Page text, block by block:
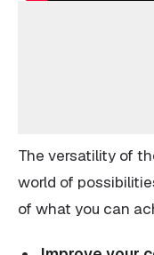
The versatility of
world of
of what you can